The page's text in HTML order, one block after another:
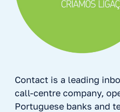
Contact is a leading
call-centre company,
Portuguese banks and